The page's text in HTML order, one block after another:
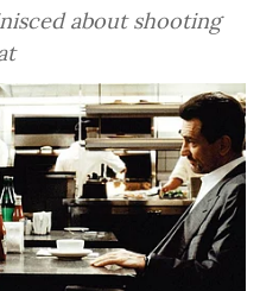
about shooting